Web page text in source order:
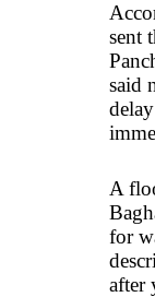
sent
said
A
for
after